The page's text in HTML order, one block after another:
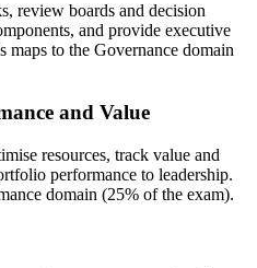
review boards and decision
and provide executive
to the Governance domain
and Value
resources, track value and
performance to leadership.
domain (25% of the exam).